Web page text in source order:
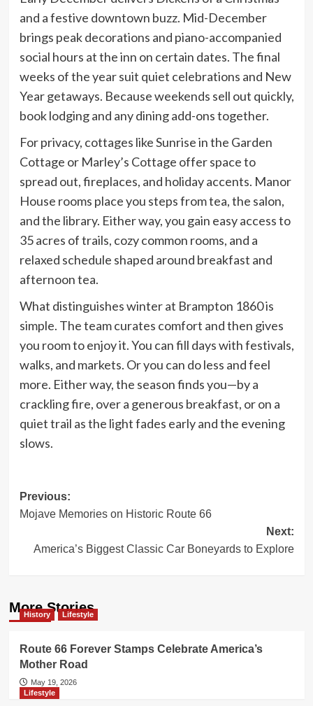
and a festive downtown buzz. Mid-December
brings peak decorations and piano-accompanied
social hours at the inn on certain dates. The final
weeks of the year suit quiet celebrations and New
Year getaways. Because weekends sell out quickly,
book lodging and any dining add-ons together.
For privacy, cottages like Sunrise in the Garden
Cottage or Marley’s Cottage offer space to
spread out, fireplaces, and holiday accents. Manor
House rooms place you steps from tea, the salon,
and the library. Either way, you gain easy access to
35 acres of trails, cozy common rooms, and a
relaxed schedule shaped around breakfast and
afternoon tea.
What distinguishes winter at Brampton 1860 is
simple. The team curates comfort and then gives
you room to enjoy it. You can fill days with festivals,
walks, and markets. Or you can do less and feel
more. Either way, the season finds you—by a
crackling fire, over a generous breakfast, or on a
quiet trail as the light fades early and the evening
slows.
Post
navigation
Previous:
Mojave Memories on Historic Route 66
Next:
America’s Biggest Classic Car Boneyards to Explore
More Stories
History Lifestyle
Route 66 Forever Stamps Celebrate America’s
Mother Road
May 19, 2026
Lifestyle